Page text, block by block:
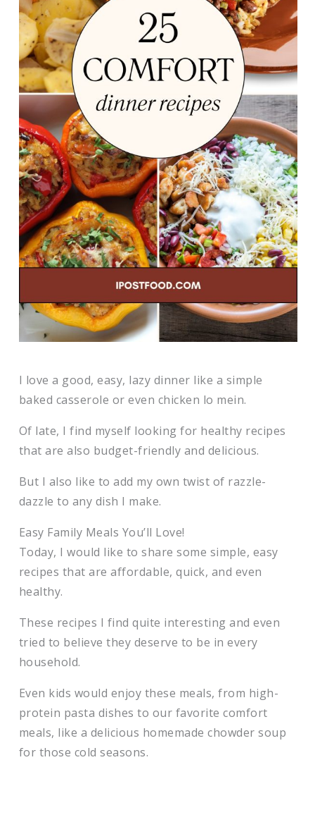
I love a good, easy, lazy dinner like a simple
baked casserole or even chicken lo mein.
Of late, I find myself looking for healthy recipes
that are also budget-friendly and delicious.
But I also like to add my own twist of razzle-
dazzle to any dish I make.
Easy Family Meals You’ll Love!
Today, I would like to share some simple, easy
recipes that are affordable, quick, and even
healthy.
These recipes I find quite interesting and even
tried to believe they deserve to be in every
household.
Even kids would enjoy these meals, from high-
protein pasta dishes to our favorite comfort
meals, like a delicious homemade chowder soup
for those cold seasons.